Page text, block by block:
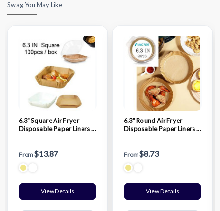
Swag You May Like
6.3" Square Air Fryer
Disposable Paper Liners -
From$13.87
View Details
6.3" Round Air Fryer
Disposable Paper Liners -
From$8.73
View Details